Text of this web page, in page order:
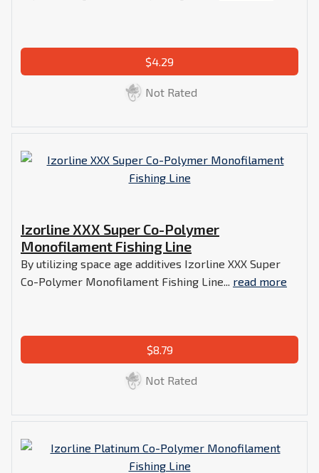
$4.29
Not Rated
Izorline XXX Super Co-Polymer
Monofilament Fishing Line
By utilizing space age additives Izorline XXX Super
Co-Polymer Monofilament Fishing Line... read more
$8.79
Not Rated